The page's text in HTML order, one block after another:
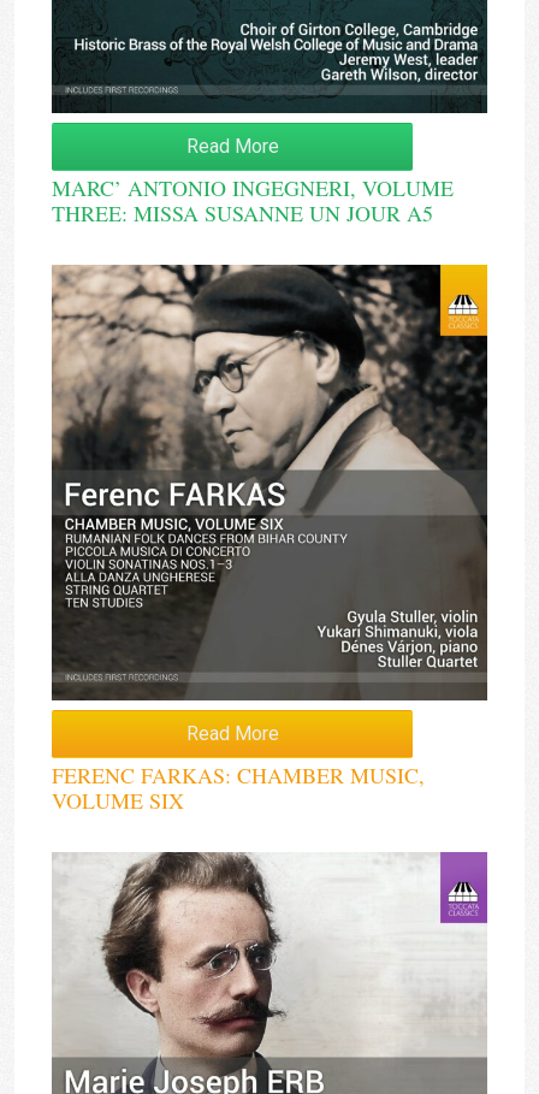
Read More
MARC’ ANTONIO INGEGNERI, VOLUME
THREE: MISSA SUSANNE UN JOUR A5
Read More
FERENC FARKAS: CHAMBER MUSIC,
VOLUME SIX